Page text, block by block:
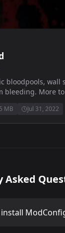
bloodpools, wall
bleeding. More
MB Jul 31, 2022
Asked